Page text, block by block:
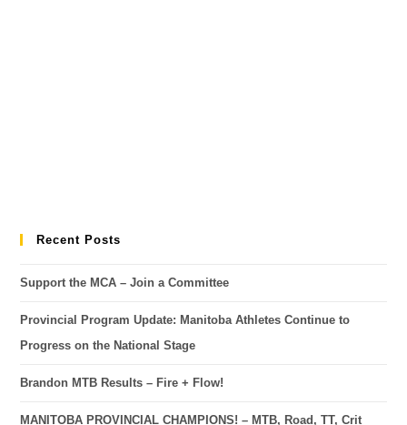
Recent Posts
Support the MCA – Join a Committee
Provincial Program Update: Manitoba Athletes Continue to
Progress on the National Stage
Brandon MTB Results – Fire + Flow!
MANITOBA PROVINCIAL CHAMPIONS! – MTB, Road, TT, Crit